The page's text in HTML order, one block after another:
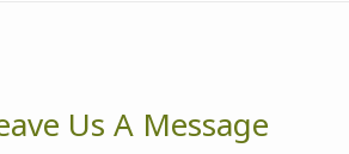
Us A Message